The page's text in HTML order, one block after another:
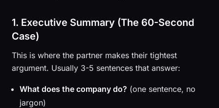
1. Executive Summary (The 60-Second
Case)
This is where the partner makes their tightest
argument. Usually 3-5 sentences that answer:
What does the company do? (one sentence, no
jargon)